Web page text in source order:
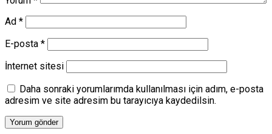
Ad *
E-posta *
İnternet sitesi
Daha sonraki yorumlarımda kullanılması için adım, e-posta
adresim ve site adresim bu tarayıcıya kaydedilsin.